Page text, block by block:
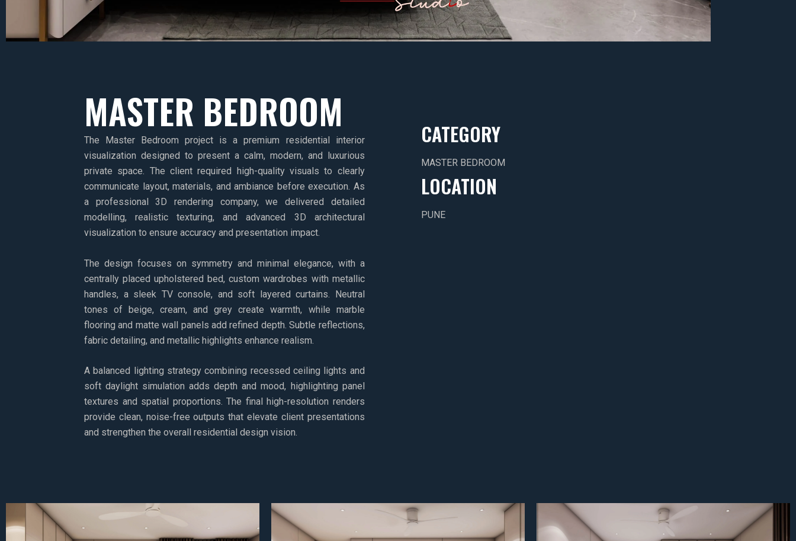
MASTER BEDROOM
The Master Bedroom project is a premium residential interior
visualization designed to present a calm, modern, and luxurious
private space. The client required high-quality visuals to clearly
communicate layout, materials, and ambiance before execution. As
a professional 3D rendering company, we delivered detailed
modelling, realistic texturing, and advanced 3D architectural
visualization to ensure accuracy and presentation impact.
The design focuses on symmetry and minimal elegance, with a
centrally placed upholstered bed, custom wardrobes with metallic
handles, a sleek TV console, and soft layered curtains. Neutral
tones of beige, cream, and grey create warmth, while marble
flooring and matte wall panels add refined depth. Subtle reflections,
fabric detailing, and metallic highlights enhance realism.
A balanced lighting strategy combining recessed ceiling lights and
soft daylight simulation adds depth and mood, highlighting panel
textures and spatial proportions. The final high-resolution renders
provide clean, noise-free outputs that elevate client presentations
and strengthen the overall residential design vision.
CATEGORY
MASTER BEDROOM
LOCATION
PUNE